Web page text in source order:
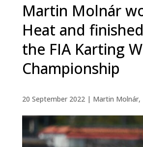
Martin Molnár
Heat and
the FIA Karting
Championship
20 September 2022| Martin Molnár,